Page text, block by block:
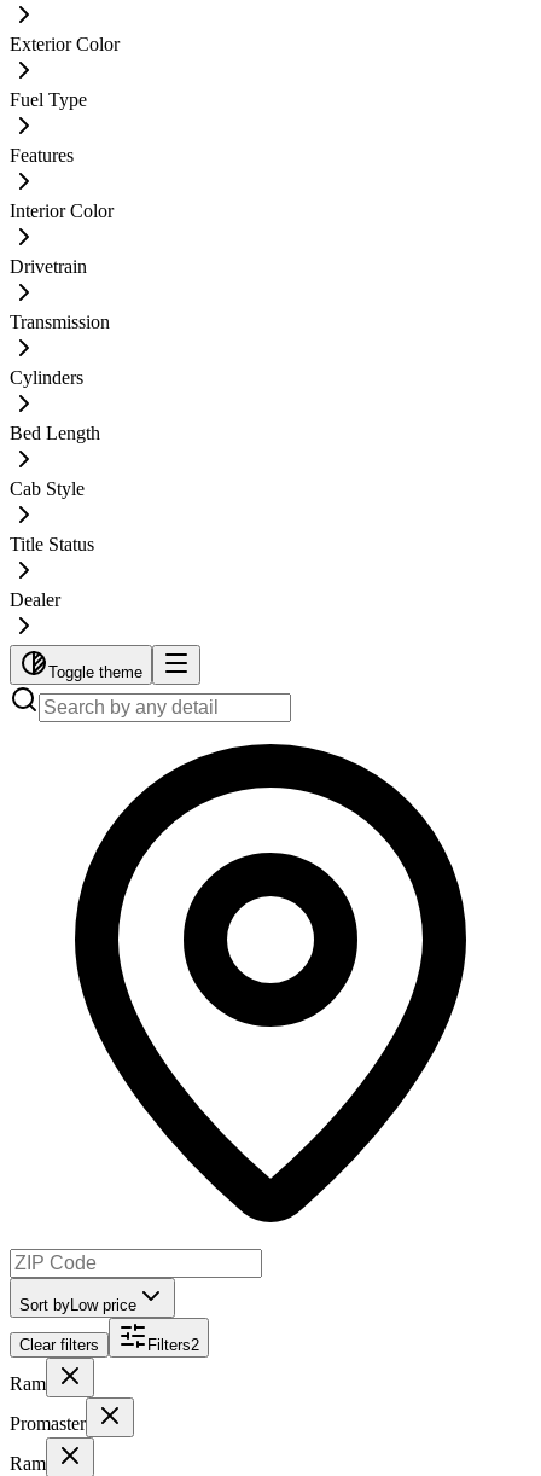
Exterior Color
Fuel Type
Features
Interior Color
Drivetrain
Transmission
Cylinders
Bed Length
Cab Style
Title Status
Dealer
Toggle theme
Sort by Low price
Clear filters Filters2
Ram
Promaster
Ram